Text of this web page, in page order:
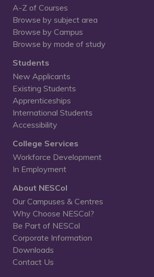
A-Z of Courses
Browse by subject area
Browse by Campus
Browse by mode of study
Students
New Applicants
Existing Students
Apprenticeships
International Students
Accessibility
College Services
Workforce Development
In Employment
About NESCol
Our Campuses & Centres
Why Choose NESCol?
Be Part of NESCol
Corporate Information
Downloads
Contact Us